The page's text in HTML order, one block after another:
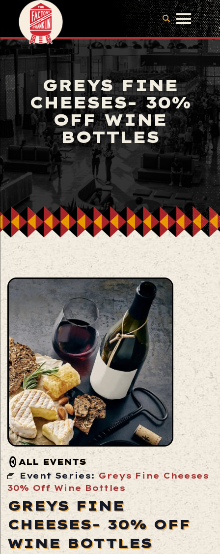
GREYS FINE
CHEESES- 30%
OFF WINE
BOTTLES
ALL EVENTS
Event Series:Greys Fine Cheeses
30% Off Wine Bottles
GREYS FINE
CHEESES- 30% OFF
WINE BOTTLES